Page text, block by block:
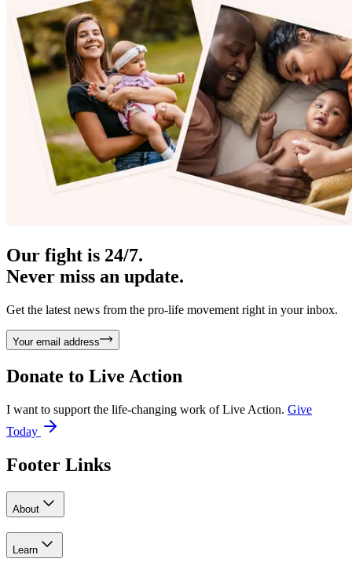
Our fight is 24/7.
Never miss an update.
Get the latest news from the pro-life movement right in your inbox.
Your email address
Donate to Live Action
I want to support the life-changing work of Live Action. Give
Today
Footer Links
About
Learn